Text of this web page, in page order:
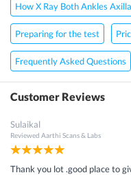
How X Ray Both Ankles
Preparing for the test
Frequently Asked Questions
Customer Reviews
Sulaikal
Reviewed Aarthi Scans & Labs
Thank you lot .good place to